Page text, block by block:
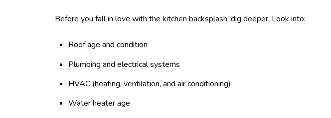
Before you fall in love with the kitchen backsplash, dig deeper. Look into:
Roof age and condition
Plumbing and electrical systems
HVAC (heating, ventilation, and air conditioning)
Water heater age